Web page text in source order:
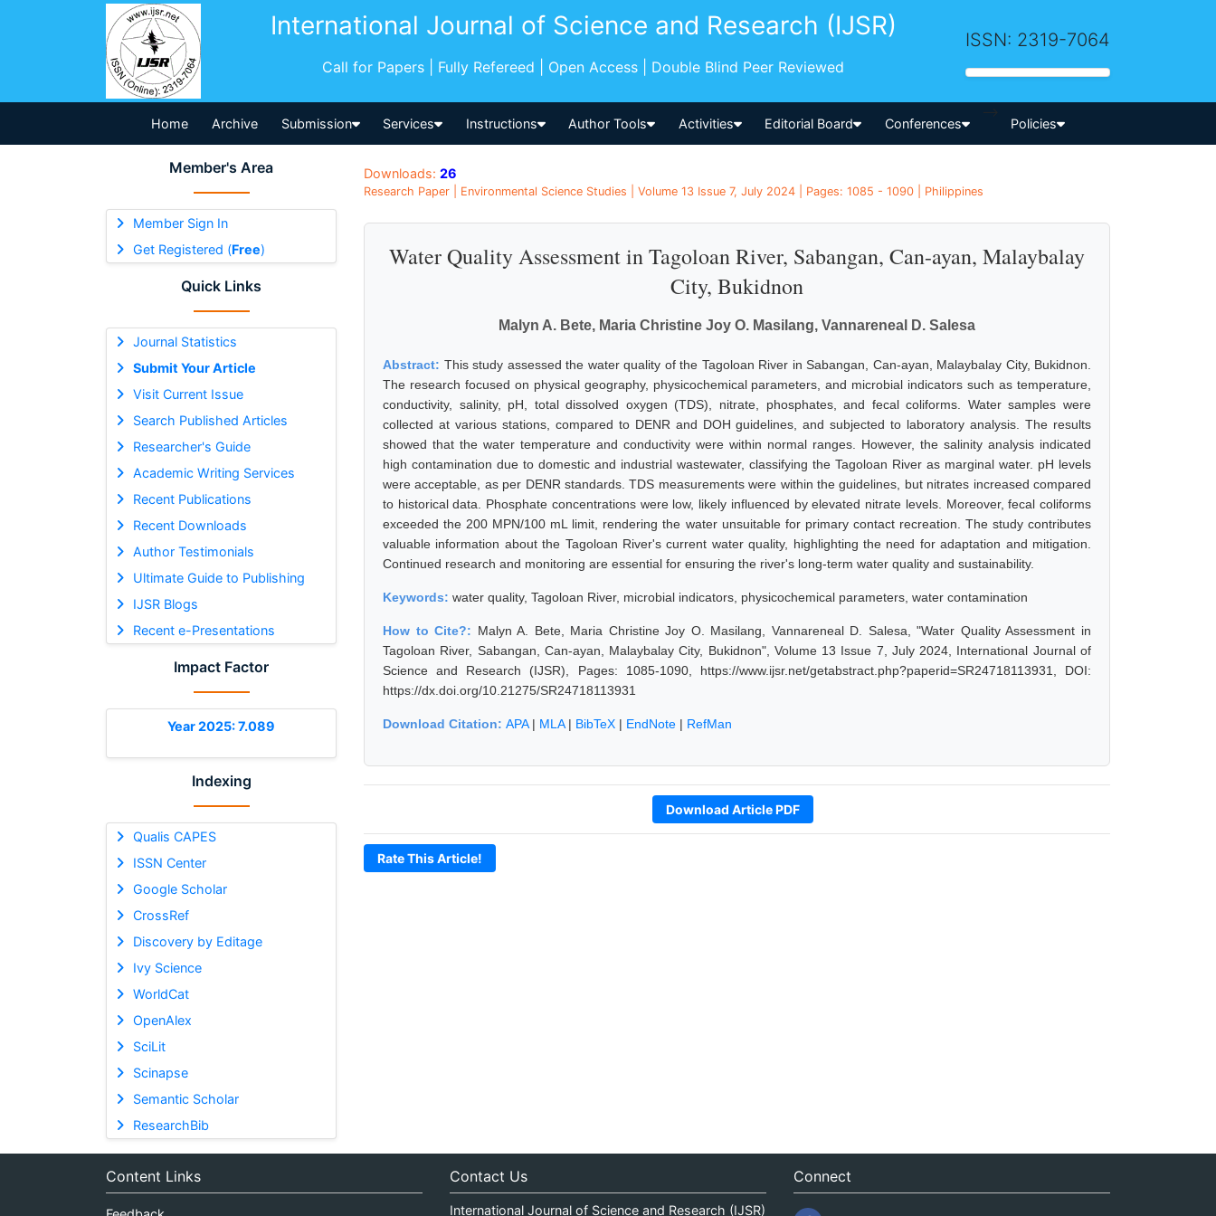
International Journal of Science and Research (IJSR)
Call for Papers | Fully Refereed | Open Access | Double Blind Peer Reviewed
ISSN: 2319-7064
Home Archive Submission Services Instructions Author Tools Activities Editorial Board Conferences
-->
Policies
Member's Area
Member Sign In
Get Registered (Free)
Quick Links
Journal Statistics
Submit Your Article
Visit Current Issue
Search Published Articles
Researcher's Guide
Academic Writing Services
Recent Publications
Recent Downloads
Author Testimonials
Ultimate Guide to Publishing
IJSR Blogs
Recent e-Presentations
Impact Factor
Year 2025: 7.089
Indexing
Qualis CAPES
ISSN Center
Google Scholar
CrossRef
Discovery by Editage
Ivy Science
WorldCat
OpenAlex
SciLit
Scinapse
Semantic Scholar
ResearchBib
Downloads: 26
Research Paper | Environmental Science Studies | Volume 13 Issue 7, July 2024 | Pages: 1085 - 1090 | Philippines
Water Quality Assessment in Tagoloan River, Sabangan, Can-ayan, Malaybalay
City, Bukidnon
Malyn A. Bete, Maria Christine Joy O. Masilang, Vannareneal D. Salesa
Abstract: This study assessed the water quality of the Tagoloan River in Sabangan, Can-ayan, Malaybalay City, Bukidnon.
The research focused on physical geography, physicochemical parameters, and microbial indicators such as temperature,
conductivity, salinity, pH, total dissolved oxygen (TDS), nitrate, phosphates, and fecal coliforms. Water samples were
collected at various stations, compared to DENR and DOH guidelines, and subjected to laboratory analysis. The results
showed that the water temperature and conductivity were within normal ranges. However, the salinity analysis indicated
high contamination due to domestic and industrial wastewater, classifying the Tagoloan River as marginal water. pH levels
were acceptable, as per DENR standards. TDS measurements were within the guidelines, but nitrates increased compared
to historical data. Phosphate concentrations were low, likely influenced by elevated nitrate levels. Moreover, fecal coliforms
exceeded the 200 MPN/100 mL limit, rendering the water unsuitable for primary contact recreation. The study contributes
valuable information about the Tagoloan River's current water quality, highlighting the need for adaptation and mitigation.
Continued research and monitoring are essential for ensuring the river's long-term water quality and sustainability.
Keywords: water quality, Tagoloan River, microbial indicators, physicochemical parameters, water contamination
How to Cite?: Malyn A. Bete, Maria Christine Joy O. Masilang, Vannareneal D. Salesa, "Water Quality Assessment in
Tagoloan River, Sabangan, Can-ayan, Malaybalay City, Bukidnon", Volume 13 Issue 7, July 2024, International Journal of
Science and Research (IJSR), Pages: 1085-1090, https://www.ijsr.net/getabstract.php?paperid=SR24718113931, DOI:
https://dx.doi.org/10.21275/SR24718113931
Download Citation: APA| MLA| BibTeX | EndNote | RefMan
Download Article PDF
Rate This Article!
Content Links Contact Us
International Journal of Science and Research (IJSR)
Connect